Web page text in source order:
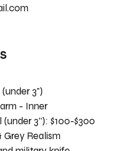
3")
- Inner
(under 3”): $100-$300
Grey Realism